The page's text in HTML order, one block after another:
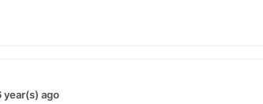
ago